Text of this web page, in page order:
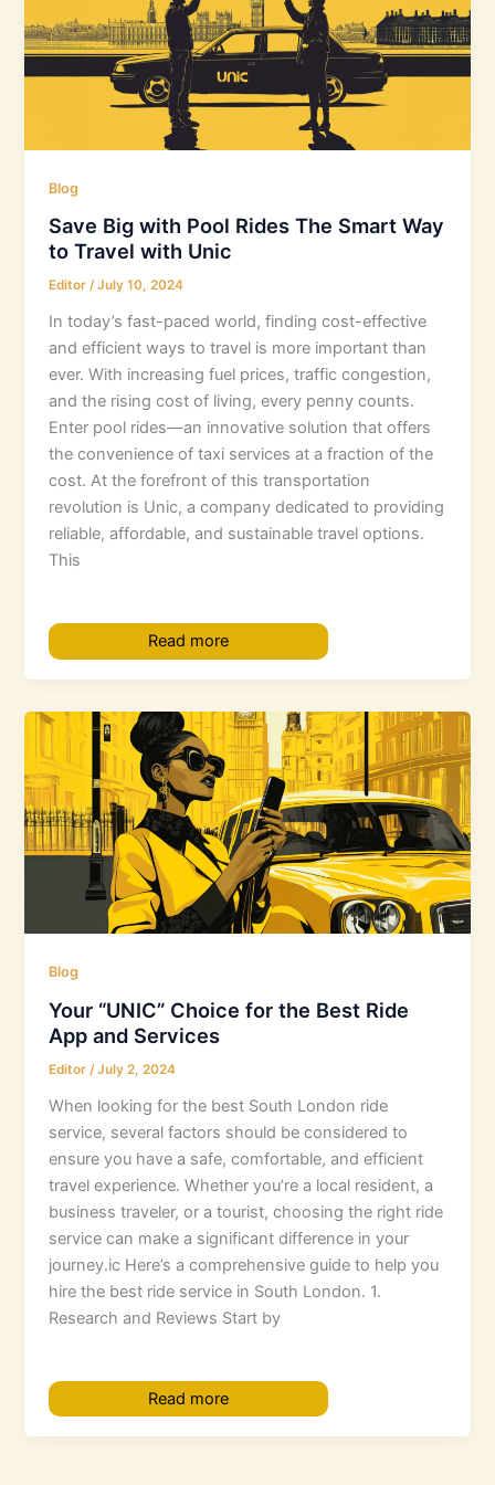
Blog
Save Big with Pool Rides The Smart Way
to Travel with Unic
Editor/July 10, 2024
In today’s fast-paced world, finding cost-effective
and efficient ways to travel is more important than
ever. With increasing fuel prices, traffic congestion,
and the rising cost of living, every penny counts.
Enter pool rides—an innovative solution that offers
the convenience of taxi services at a fraction of the
cost. At the forefront of this transportation
revolution is Unic, a company dedicated to providing
reliable, affordable, and sustainable travel options.
This
Read more
Blog
Your “UNIC” Choice for the Best Ride
App and Services
Editor /July 2, 2024
When looking for the best South London ride
service, several factors should be considered to
ensure you have a safe, comfortable, and efficient
travel experience. Whether you’re a local resident, a
business traveler, or a tourist, choosing the right ride
service can make a significant difference in your
journey.ic Here’s a comprehensive guide to help you
hire the best ride service in South London. 1.
Research and Reviews Start by
Read more